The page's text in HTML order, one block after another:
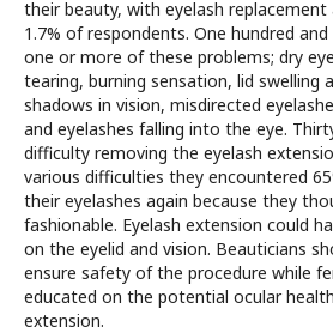
their beauty, with eyelash
1.7% of respondents. One hundred
one or more of these problems; dry
tearing, burning sensation, lid swelling
shadows in vision, misdirected
and eyelashes falling into the eye.
difficulty removing the eyelash
various difficulties they encountered
their eyelashes again because they
fashionable. Eyelash extension could
on the eyelid and vision. Beauticians
ensure safety of the procedure while
educated on the potential ocular
extension.